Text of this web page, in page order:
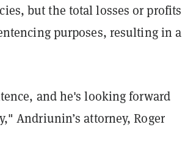
but the total losses or profits
purposes, resulting in a
and he's looking forward
Andriunin’s attorney, Roger